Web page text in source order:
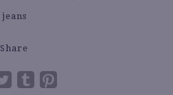
Share